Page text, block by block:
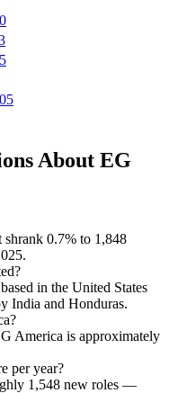
About EG
shrank 0.7% to 1,848
.
in the United States
India and Honduras.
America is approximately
per year?
1,548 new roles —